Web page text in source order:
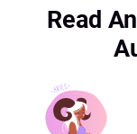
Read